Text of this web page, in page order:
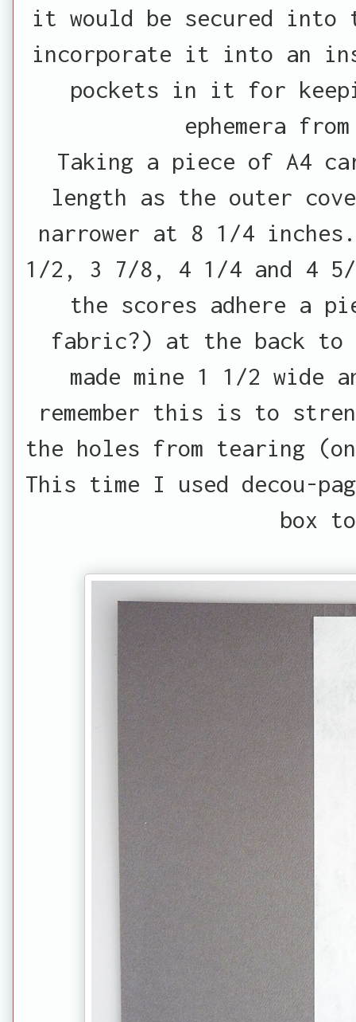
it would be secured
incorporate it into an
pockets in it for
ephemera
Taking a piece of A4
length as the outer
narrower at 8 1/4
1/2, 3 7/8, 4 1/4 and 4
the scores adhere a
fabric?) at the back to
made mine 1 1/2 wide
remember this is to
the holes from tearing
This time I used decou-
box